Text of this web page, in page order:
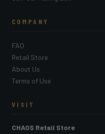
COMPANY
FAQ
Retail Store
About Us
Terms of Use
VISIT
CHAOS Retail Store